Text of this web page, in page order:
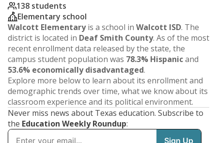
138 students
Elementary school
Walcott Elementaryis a school in Walcott ISD. The
district is located in Deaf Smith County. As of the most
recent enrollment data released by the state, the
campus student population was 78.3% Hispanicand
53.6% economically disadvantaged.
Explore more below to learn about its enrollment and
demographic trends over time, what we know about its
classroom experience and its political environment.
Never miss news about Texas education. Subscribe to
the Education Weekly Roundup: